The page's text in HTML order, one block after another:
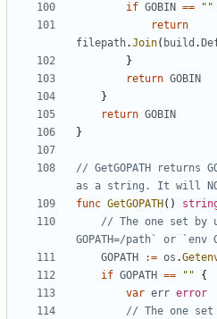
if GOBIN == ""
return
filepath.Join( build .
}
return GOBIN
}
return GOBIN
}
// GetGOPATH returns
as a string. It will
func GetGOPATH ()
// The one set by
GOPATH=/path` or `env
GOPATH
:= os .
if GOPATH == ""
{
var err error
// The one set